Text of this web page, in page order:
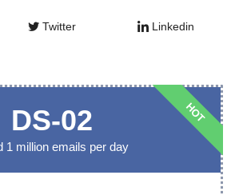
Twitter Linkedin
DS-02
1 million emails per day
HOT